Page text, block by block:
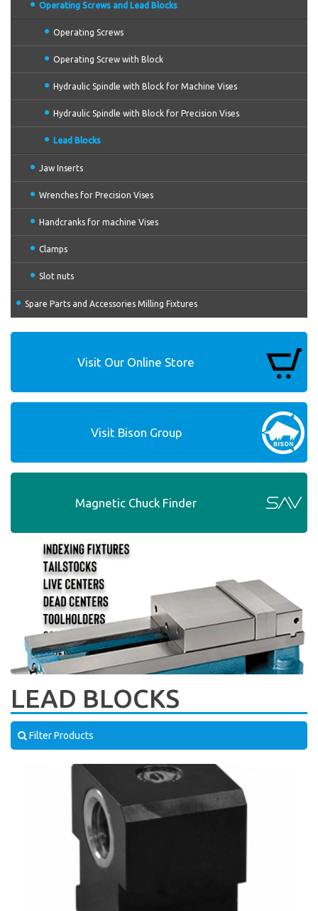
Operating Screws and Lead Blocks
Operating Screws
Operating Screw with Block
Hydraulic Spindle with Block for Machine Vises
Hydraulic Spindle with Block for Precision Vises
Lead Blocks
Jaw Inserts
Wrenches for Precision Vises
Handcranks for machine Vises
Clamps
Slot nuts
Spare Parts and Accessories Milling Fixtures
Visit Our Online Store
Visit Bison Group
Magnetic Chuck Finder
LEAD BLOCKS
Filter Products